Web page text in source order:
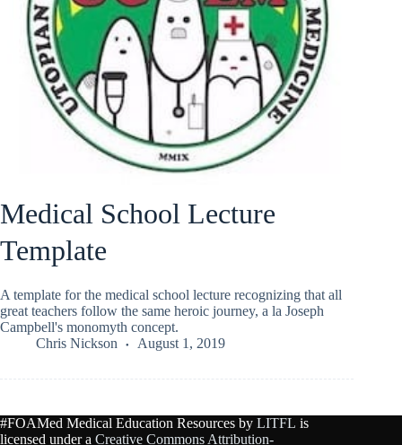
Medical School Lecture
Template
A template for the medical school lecture recognizing that all
great teachers follow the same heroic journey, a la Joseph
Campbell's monomyth concept.
Chris Nickson
August 1, 2019
#FOAMed Medical Education Resources by LITFL is
licensed under a Creative Commons Attribution-